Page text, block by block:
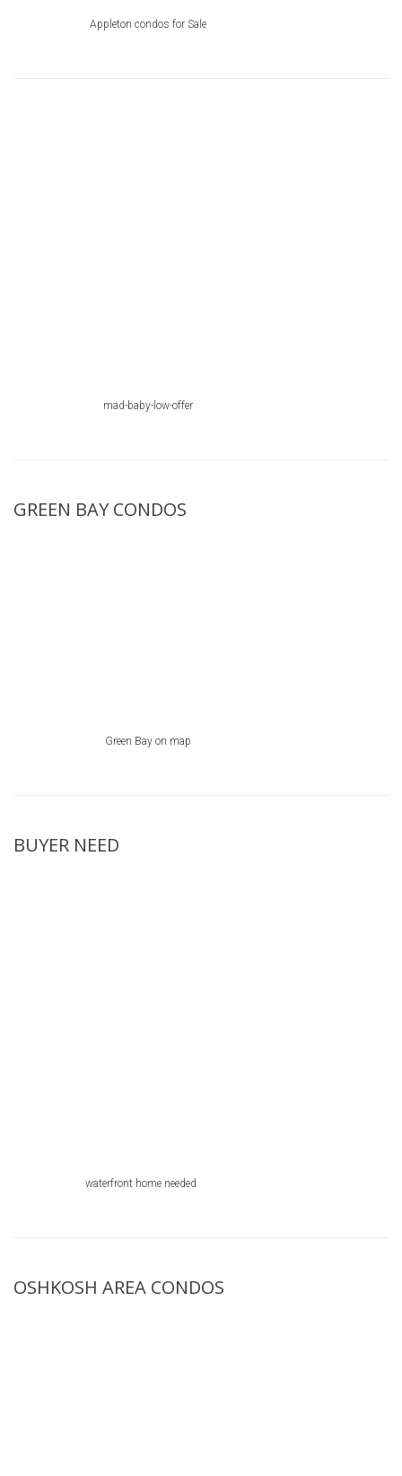
Appleton condos for Sale
mad-baby-low-offer
GREEN BAY CONDOS
Green Bay on map
BUYER NEED
waterfront home needed
OSHKOSH AREA CONDOS